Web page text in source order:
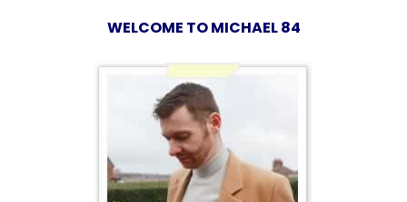
WELCOME TO MICHAEL 84